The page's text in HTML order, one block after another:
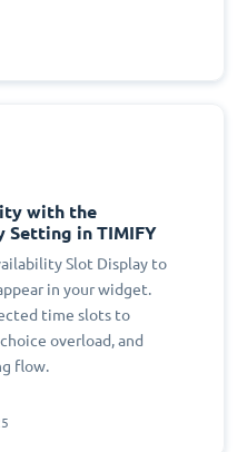
with the
in TIMIFY
Slot Display to
in your widget.
time slots to
overload, and
flow.